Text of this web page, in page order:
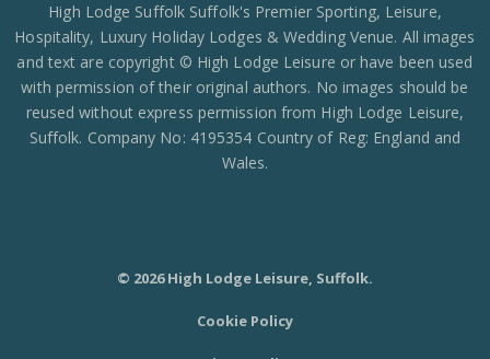
High Lodge Suffolk Suffolk's Premier Sporting, Leisure,
Hospitality, Luxury Holiday Lodges & Wedding Venue. All images
and text are copyright © High Lodge Leisure or have been used
with permission of their original authors. No images should be
reused without express permission from High Lodge Leisure,
Suffolk. Company No: 4195354 Country of Reg: England and
Wales.
© 2026 High Lodge Leisure, Suffolk.
Cookie Policy